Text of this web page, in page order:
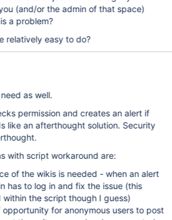
(and/or the admin of that space)
a problem?
relatively easy to do?
as well.
permission and creates an alert if
like an afterthought solution. Security
with script workaround are:
of the wikis is needed - when an alert
has to log in and fix the issue (this
the script though I guess)
for anonymous users to post